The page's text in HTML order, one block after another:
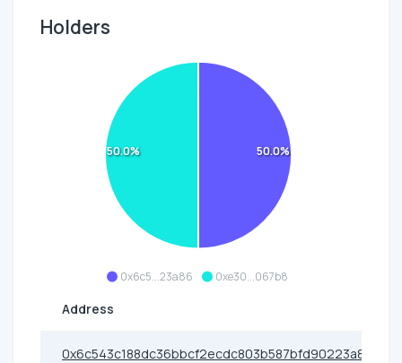
Holders
0x6c5...23a86 0xe30...067b8
50.0%
50.0%
Address
0x6c543c188dc36bbcf2ecdc803b587bfd90223a86